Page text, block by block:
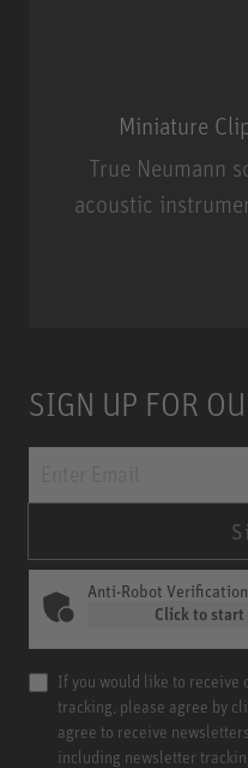
Miniature
True Neumann
acoustic
SIGN UP FOR
Anti-Robot Verification
Click to
If you would like to
tracking, please agree by
agree to receive
including newsletter